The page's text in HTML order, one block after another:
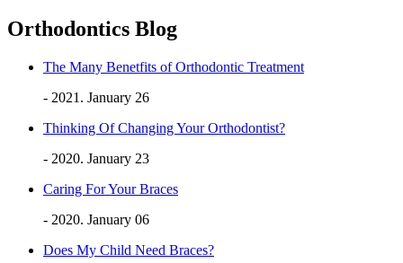
Orthodontics Blog
The Many Benetfits of Orthodontic Treatment
- 2021. January 26
Thinking Of Changing Your Orthodontist?
- 2020. January 23
Caring For Your Braces
- 2020. January 06
Does My Child Need Braces?